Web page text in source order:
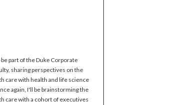
part of the Duke Corporate
sharing perspectives on the
care with health and life science
again, I'll be brainstorming the
care with a cohort of executives